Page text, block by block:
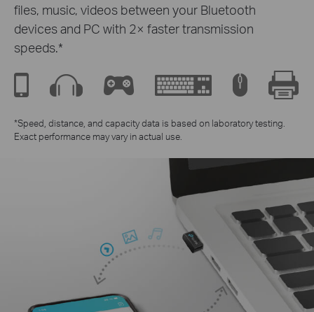
files, music, videos between your Bluetooth
devices and PC with 2× faster transmission
speeds.*
*Speed, distance, and capacity data is based on laboratory testing.
Exact performance may vary in actual use.